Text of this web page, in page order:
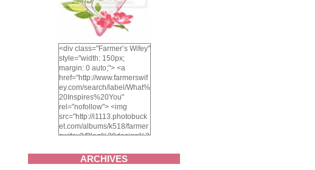
<div class="Farmer’s Wifey"
style="width: 150px;
margin: 0 auto;"> <a
href="http://www.farmerswif
ey.com/search/label/What%
20Inspires%20You"
rel="nofollow"> <img
src="http://i1113.photobuck
et.com/albums/k518/farmer
swifey3/Blog%20design%2
1.png" alt="What inspires
you?" width="150"
ARCHIVES